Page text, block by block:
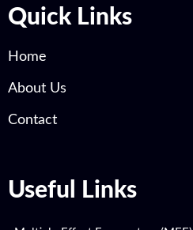
Quick Links
Home
About Us
Contact
Useful Links